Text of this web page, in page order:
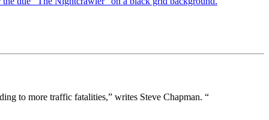
to more traffic fatalities,” writes Steve Chapman. “